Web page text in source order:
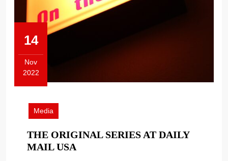
14
Nov
2022
November
2022
Media
THE ORIGINAL SERIES AT DAILY
MAIL USA